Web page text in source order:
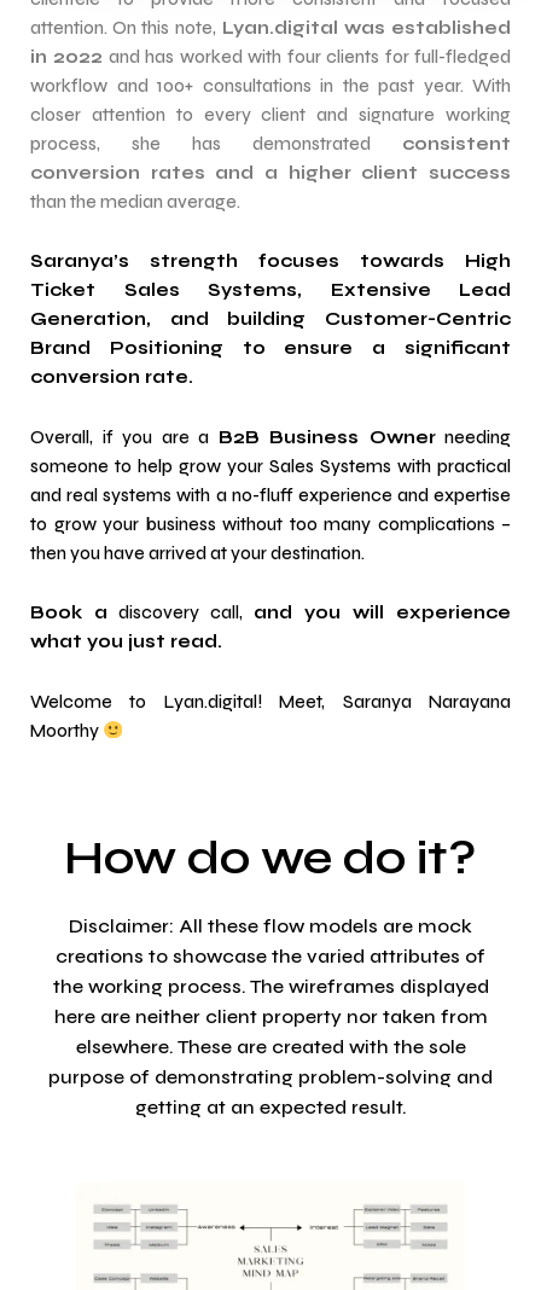
attention. On this note, Lyan.digital was established
in 2022 and has worked with four clients for full-fledged
workflow and 100+ consultations in the past year. With
closer attention to every client and signature working
process, she has demonstrated consistent
conversion rates and a higher client success
than the median average.
Saranya’s strength focuses towards High
Ticket Sales Systems, Extensive Lead
Generation, and building Customer-Centric
Brand Positioning to ensure a significant
conversion rate.
Overall, if you are a B2B Business Ownerneeding
someone to help grow your Sales Systems with practical
and real systems with a no-fluff experience and expertise
to grow your business without too many complications –
then you have arrived at your destination.
Book a discovery call , and you will experience
what you just read.
Welcome to Lyan.digital! Meet, Saranya Narayana
Moorthy
How do we do it?
Disclaimer: All these flow models are mock
creations to showcase the varied attributes of
the working process. The wireframes displayed
here are neither client property nor taken from
elsewhere. These are created with the sole
purpose of demonstrating problem-solving and
getting at an expected result.